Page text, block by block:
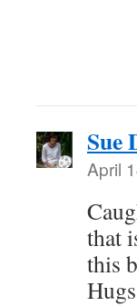
Sue
April
that
this